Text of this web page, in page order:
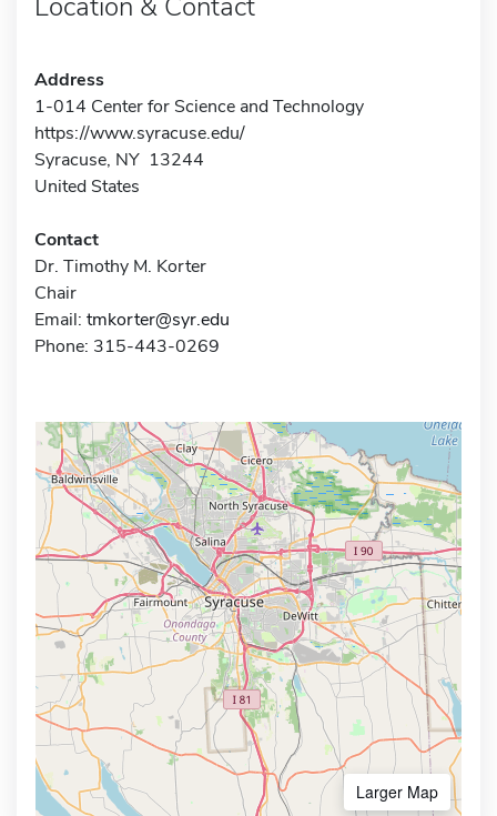
Address
1-014 Center for Science and Technology
https://www.syracuse.edu/
Syracuse, NY 13244
United States
Contact
Dr. Timothy M. Korter
Chair
Email: tmkorter@syr.edu
Phone: 315-443-0269
Larger Map